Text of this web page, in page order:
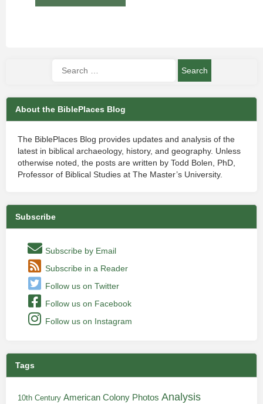
About the BiblePlaces Blog
The BiblePlaces Blog provides updates and analysis of the
latest in biblical archaeology, history, and geography. Unless
otherwise noted, the posts are written by Todd Bolen, PhD,
Professor of Biblical Studies at The Master’s University.
Subscribe
Subscribe by Email
Subscribe in a Reader
Follow us on Twitter
Follow us on Facebook
Follow us on Instagram
Tags
10th Century American Colony Photos Analysis